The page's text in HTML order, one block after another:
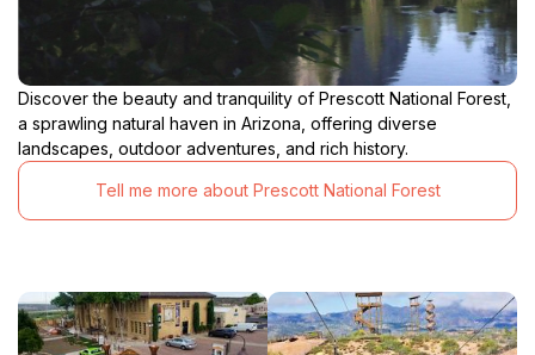
Discover the beauty and tranquility of Prescott National Forest,
a sprawling natural haven in Arizona, offering diverse
landscapes, outdoor adventures, and rich history.
Tell me more about Prescott National Forest